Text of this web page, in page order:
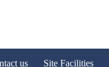
us Site Facilities